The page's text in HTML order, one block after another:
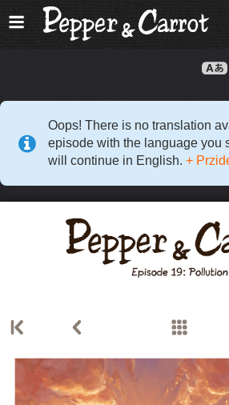
Oops! There is no translation
episode with the language you
will continue in English. +